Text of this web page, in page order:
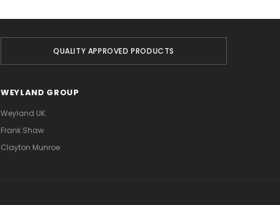
QUALITY APPROVED PRODUCTS
WEYLAND GROUP
Weyland UK
Frank Shaw
Clayton Munroe